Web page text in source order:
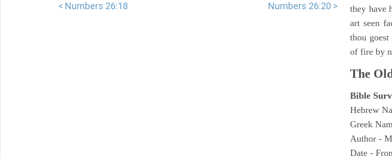
< Numbers 26:18 Numbers 26:20 >
they have
art seen
thou
of fire by
The
Bible
Hebrew
Greek
Author -
Date -